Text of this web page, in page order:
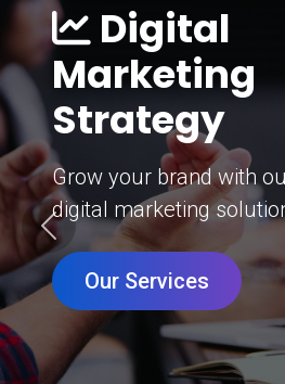
Digital
Marketing
Strategy
Grow your brand with
digital marketing
Our Services
Previous